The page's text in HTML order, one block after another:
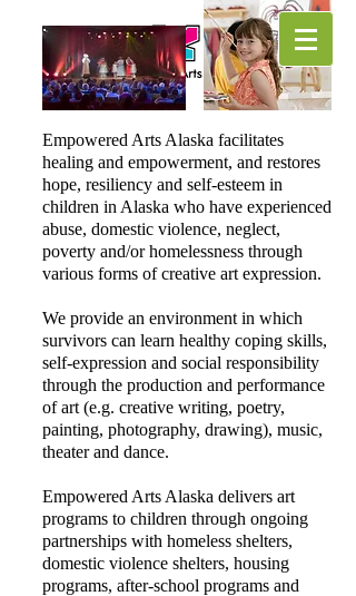
Empowered Arts Alaska facilitates
healing and empowerment, and restores
hope, resiliency and self-esteem in
children in Alaska who have experienced
abuse, domestic violence, neglect,
poverty and/or homelessness through
various forms of creative art expression.
We provide an environment in which
survivors can learn healthy coping skills,
self-expression and social responsibility
through the production and performance
of art (e.g. creative writing, poetry,
painting, photography, drawing), music,
theater and dance.
​Empowered Arts Alaska delivers art
programs to children through ongoing
partnerships with homeless shelters,
domestic violence shelters, housing
programs, after-school programs and